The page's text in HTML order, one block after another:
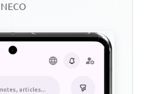
NECO